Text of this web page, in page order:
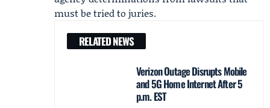
must be tried to juries.
RELATED NEWS
Verizon Outage Disrupts Mobile
and 5G Home Internet After 5
p.m. EST